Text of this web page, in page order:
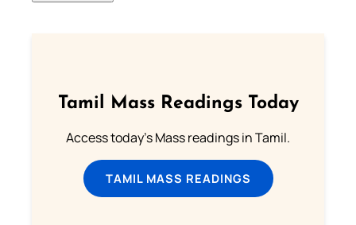
Tamil Mass Readings Today
Access today's Mass readings in Tamil.
TAMIL MASS READINGS